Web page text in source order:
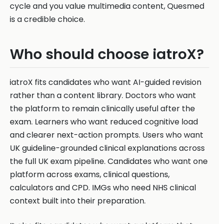
cycle and you value multimedia content, Quesmed
is a credible choice.
Who should choose iatroX?
iatroX fits candidates who want AI-guided revision
rather than a content library. Doctors who want
the platform to remain clinically useful after the
exam. Learners who want reduced cognitive load
and clearer next-action prompts. Users who want
UK guideline-grounded clinical explanations across
the full UK exam pipeline. Candidates who want one
platform across exams, clinical questions,
calculators and CPD. IMGs who need NHS clinical
context built into their preparation.